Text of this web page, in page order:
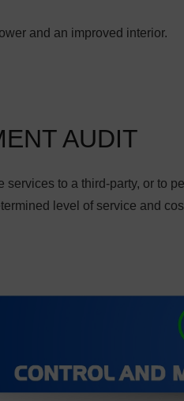
and an improved interior.
AUDIT
to a third-party, or to
level of service and